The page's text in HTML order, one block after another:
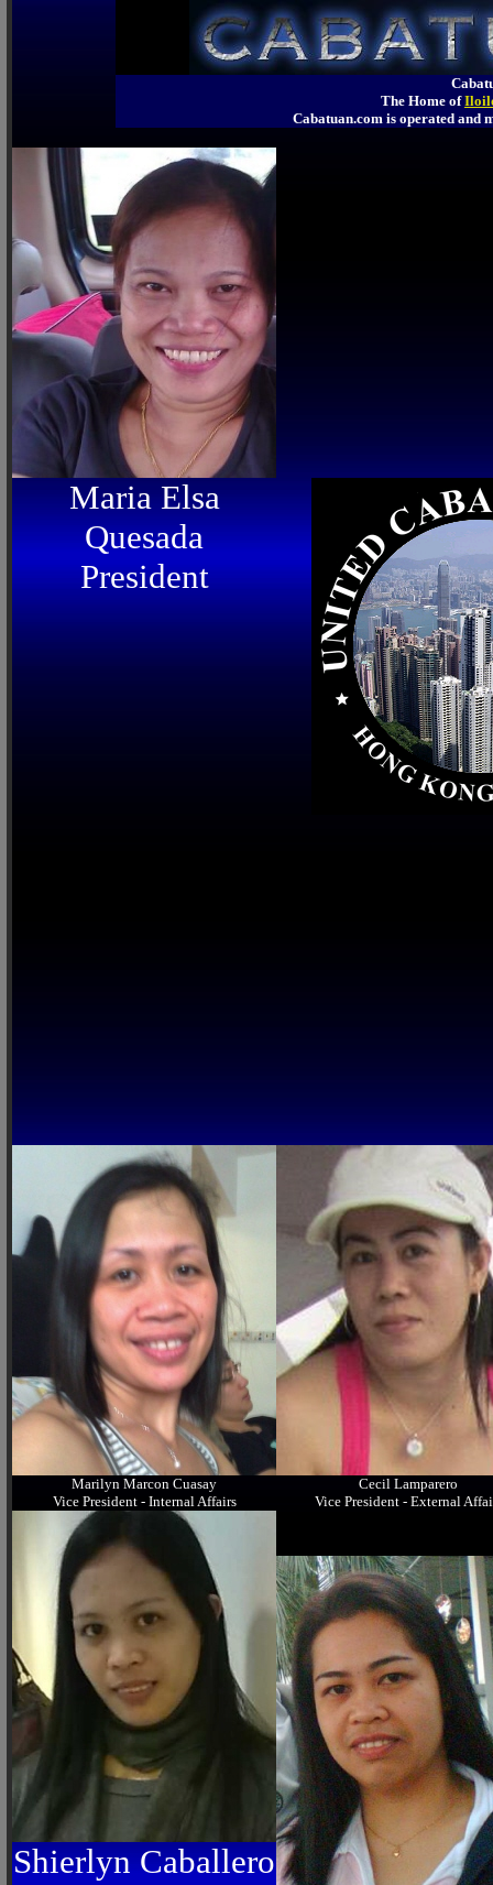
The Home of
Cabatuan.com is operated
Maria Elsa
Quesada
President
Marilyn Marcon Cuasay
Vice President - Internal Affairs
Cecil Lamparero
Vice President - External
Shierlyn Caballero